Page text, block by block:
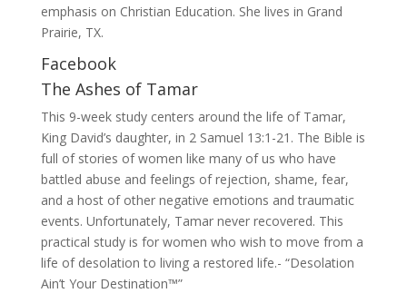
emphasis on Christian Education. She lives in Grand
Prairie, TX.
Facebook
The Ashes of Tamar
This 9-week study centers around the life of Tamar,
King David’s daughter, in 2 Samuel 13:1-21. The Bible is
full of stories of women like many of us who have
battled abuse and feelings of rejection, shame, fear,
and a host of other negative emotions and traumatic
events. Unfortunately, Tamar never recovered. This
practical study is for women who wish to move from a
life of desolation to living a restored life.- “Desolation
Ain’t Your Destination™”